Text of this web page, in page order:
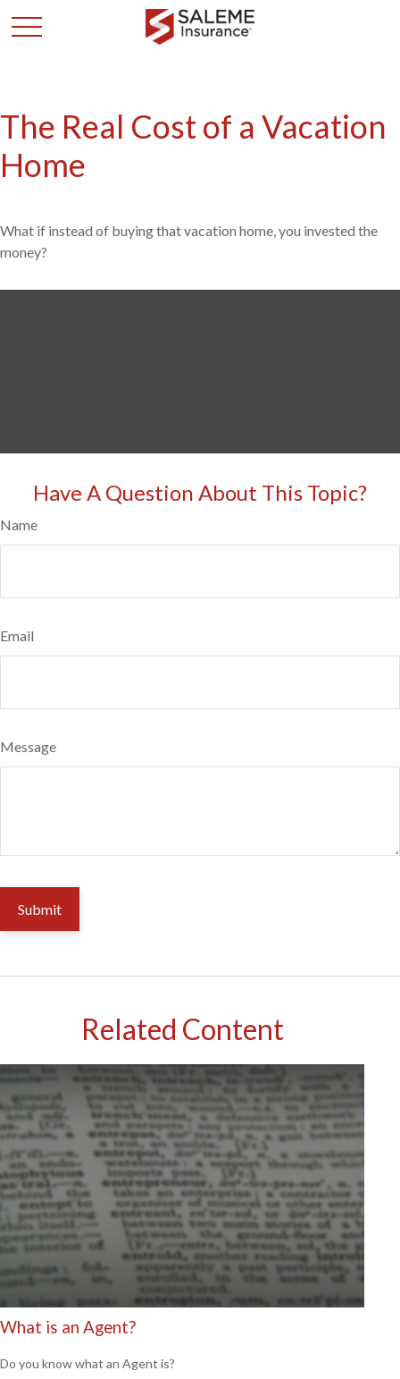
The Real Cost of a Vacation
Home
What if instead of buying that vacation home, you invested the
money?
Have A Question About This Topic?
Name
Email
Message
Related Content
What is an Agent?
Do you know what an Agent is?